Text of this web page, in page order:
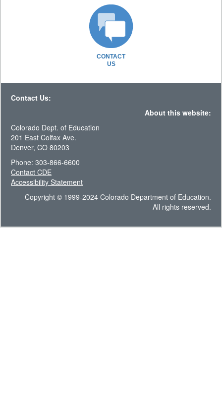
CONTACT
US
Contact Us:
About this website:
Colorado Dept. of Education
201 East Colfax Ave.
Denver, CO 80203
Phone: 303-866-6600
Contact CDE
Accessibility Statement
Copyright © 1999-2024 Colorado Department of Education.
All rights reserved.